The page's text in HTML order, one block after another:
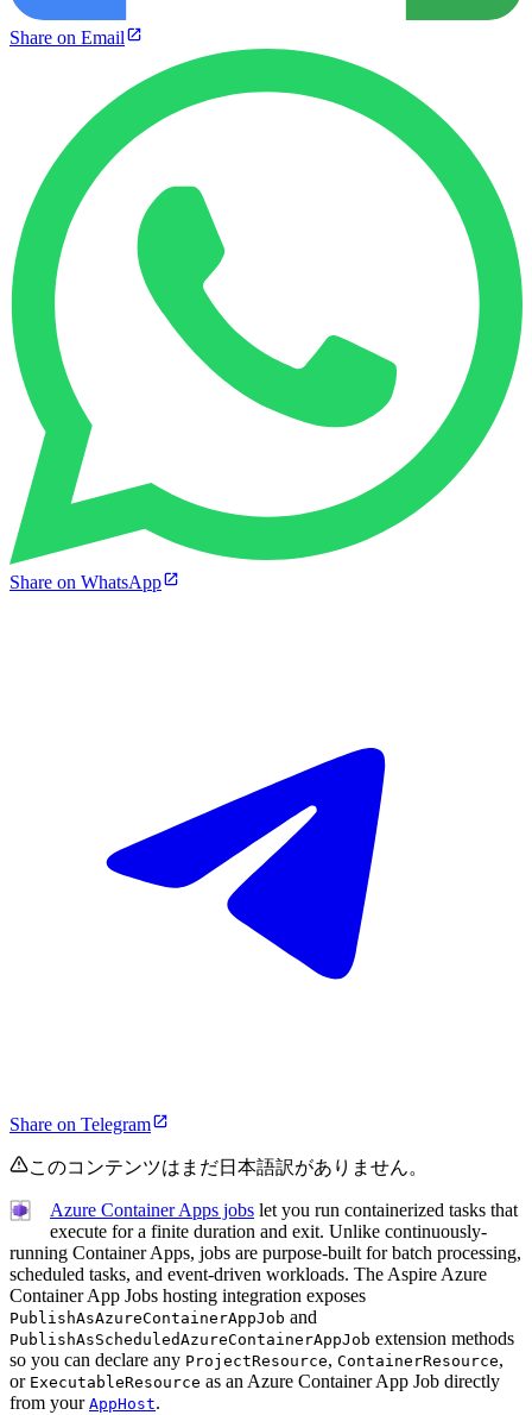
Share on Email
Share on WhatsApp
Share on Telegram
このコンテンツはまだ日本語訳がありません。
Azure Container Apps jobs let you run containerized tasks that
execute for a finite duration and exit. Unlike continuously-
running Container Apps, jobs are purpose-built for batch processing,
scheduled tasks, and event-driven workloads. The Aspire Azure
Container App Jobs hosting integration exposes
PublishAsAzureContainerAppJob and
PublishAsScheduledAzureContainerAppJob extension methods
so you can declare any ProjectResource, ContainerResource,
or ExecutableResource as an Azure Container App Job directly
from your AppHost.